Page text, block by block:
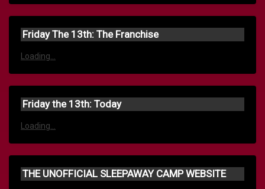
Friday The 13th: The Franchise
Loading...
Friday the 13th: Today
Loading...
THE UNOFFICIAL SLEEPAWAY CAMP WEBSITE